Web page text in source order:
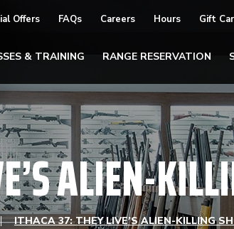
Offers FAQs Careers Hours Gift
& TRAINING RANGE RESERVATION
ALIEN-
ITHACA 37: THEY LIVE’S ALIEN-KILLING